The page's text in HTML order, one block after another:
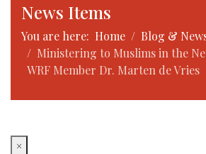
News Items
You are here: Home Blog &
Ministering to Muslims in the
WRF Member Dr. Marten de Vries
×